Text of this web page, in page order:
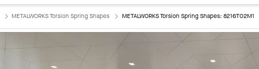
METALWORKS Torsion Spring Shapes METALWORKS Torsion Spring Shapes: 8216T02M1